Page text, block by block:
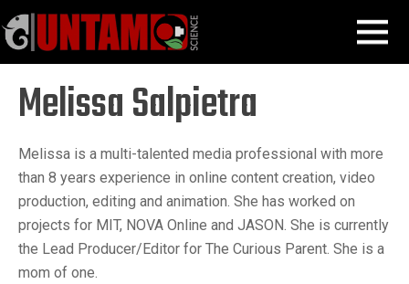
MENU
to
content
Melissa Salpietra
Melissa Salpietra
Melissa is a multi-talented media professional with more
than 8 years experience in online content creation, video
production, editing and animation. She has worked on
projects for MIT, NOVA Online and JASON. She is currently
the Lead Producer/Editor for The Curious Parent. She is a
mom of one.